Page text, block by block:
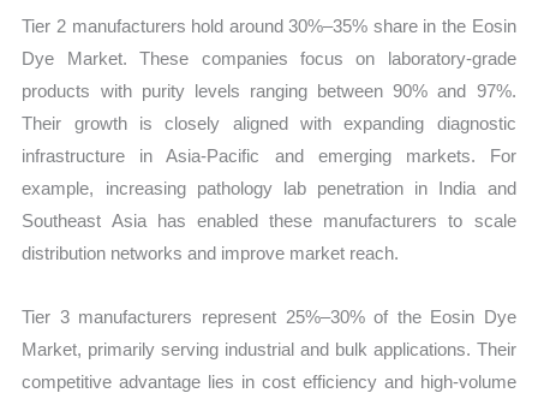
Tier 2 manufacturers hold around 30%–35% share in the Eosin
Dye Market. These companies focus on laboratory-grade
products with purity levels ranging between 90% and 97%.
Their growth is closely aligned with expanding diagnostic
infrastructure in Asia-Pacific and emerging markets. For
example, increasing pathology lab penetration in India and
Southeast Asia has enabled these manufacturers to scale
distribution networks and improve market reach.
Tier 3 manufacturers represent 25%–30% of the Eosin Dye
Market, primarily serving industrial and bulk applications. Their
competitive advantage lies in cost efficiency and high-volume